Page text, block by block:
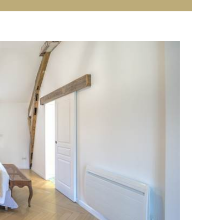
pool in the barn, with aspa area for pampering
, for a peaceful and comfortable holiday. A
, close to the
a couple or for small families looking for peace and
your gîte in Indre-et-Loire
starting point for exploring
than 45 minutes away, discover:
Amboise, Loches, Clos Lucé, etc.